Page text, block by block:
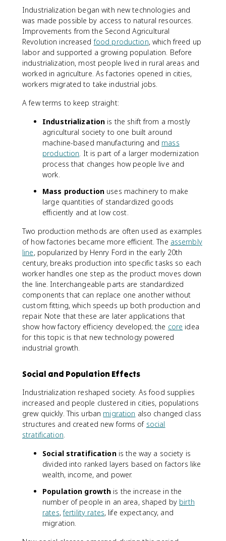
Industrialization began with new technologies and
was made possible by access to natural resources.
Improvements from the Second Agricultural
Revolution increasedfood production, which freed up
labor and supported a growing population. Before
industrialization, most people lived in rural areas and
worked in agriculture. As factories opened in cities,
workers migrated to take industrial jobs.
A few terms to keep straight:
Industrialization is the shift from a mostly
agricultural society to one built around
machine-based manufacturing and mass
production. It is part of a larger modernization
process that changes how people live and
work.
Mass productionuses machinery to make
large quantities of standardized goods
efficiently and at low cost.
Two production methods are often used as examples
of how factories became more efficient. The assembly
line, popularized by Henry Ford in the early 20th
century, breaks production into specific tasks so each
worker handles one step as the product moves down
the line. Interchangeable parts are standardized
components that can replace one another without
custom fitting, which speeds up both production and
repair. Note that these are later applications that
show how factory efficiency developed; the core idea
for this topic is that new technology powered
industrial growth.
Social and Population Effects
Industrialization reshaped society. As food supplies
increased and people clustered in cities, populations
grew quickly. This urban migration also changed class
structures and created new forms of social
stratification.
Social stratificationis the way a society is
divided into ranked layers based on factors like
wealth, income, and power.
Population growth is the increase in the
number of people in an area, shaped by birth
rates,fertility rates, life expectancy, and
migration.